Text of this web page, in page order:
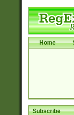
Home
Subscribe